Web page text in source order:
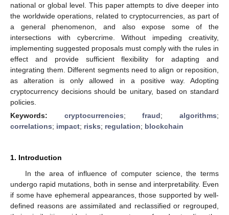
national or global level. This paper attempts to dive deeper into
the worldwide operations, related to cryptocurrencies, as part of
a general phenomenon, and also expose some of the
intersections with cybercrime. Without impeding creativity,
implementing suggested proposals must comply with the rules in
effect and provide sufficient flexibility for adapting and
integrating them. Different segments need to align or reposition,
as alteration is only allowed in a positive way. Adopting
cryptocurrency decisions should be unitary, based on standard
policies.
Keywords: cryptocurrencies;fraud;algorithms;
correlations; impact; risks; regulation; blockchain
1. Introduction
In the area of influence of computer science, the terms
undergo rapid mutations, both in sense and interpretability. Even
if some have ephemeral appearances, those supported by well-
defined reasons are assimilated and reclassified or regrouped,